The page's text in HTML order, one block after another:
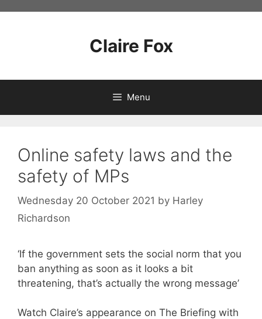
Claire Fox
Menu
Online safety laws and the
safety of MPs
Wednesday 20 October 2021 by Harley
Richardson
‘If the government sets the social norm that you
ban anything as soon as it looks a bit
threatening, that’s actually the wrong message’
Watch Claire’s appearance on The Briefing with